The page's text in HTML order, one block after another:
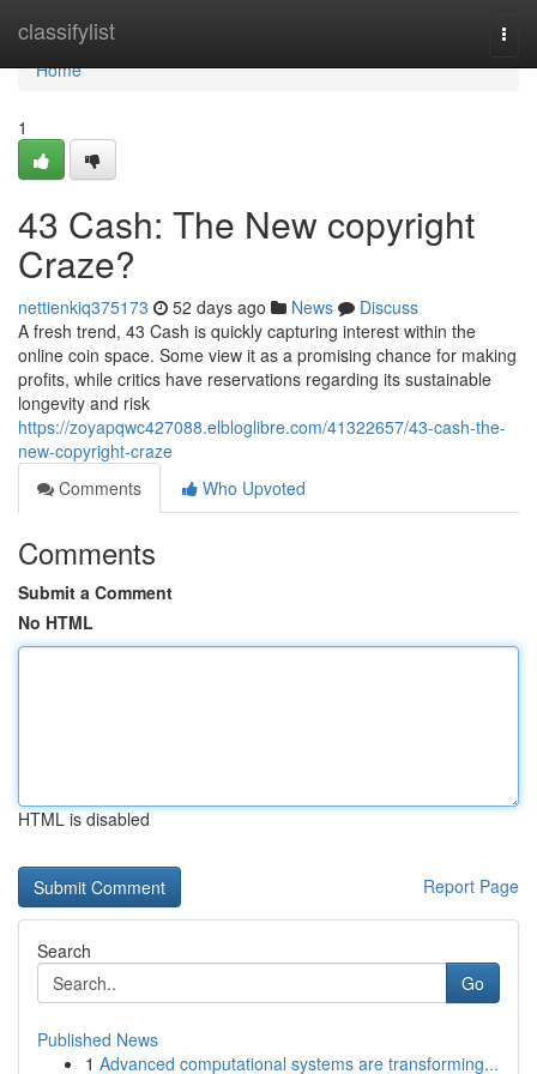
classifylist
Home
Home
1
43 Cash: The New copyright
Craze?
nettienkiq375173 52 days ago News
Discuss
A fresh trend, 43 Cash is quickly capturing interest within the
online coin space. Some view it as a promising chance for making
profits, while critics have reservations regarding its sustainable
longevity and risk
https://zoyapqwc427088.elbloglibre.com/41322657/43-cash-the-
new-copyright-craze
Comments
Who Upvoted
Comments
Submit a Comment
No HTML
HTML is disabled
Report Page
Search
Go
Published News
1 Advanced computational systems are transforming...